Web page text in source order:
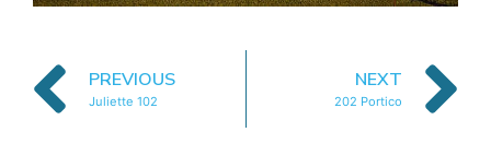
PREVIOUS
Juliette 102
NEXT
202 Portico